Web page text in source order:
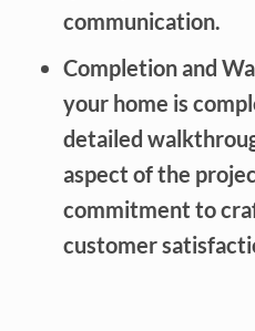
communication.
Completion and
your home is
detailed
aspect of the
commitment to
customer